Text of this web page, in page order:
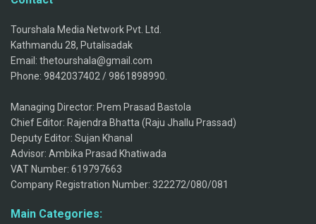
Tourshala Media Network Pvt. Ltd.
Kathmandu 28, Putalisadak
Email: thetourshala@gmail.com
Phone: 9842037402 / 9861898990.
Managing Director: Prem Prasad Bastola
Chief Editor: Rajendra Bhatta (Raju Jhallu Prassad)
Deputy Editor: Sujan Khanal
Advisor: Ambika Prasad Khatiwada
VAT Number: 619797663
Company Registration Number: 322272/080/081
Main Categories: